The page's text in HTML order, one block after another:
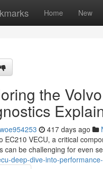
Home New
the
417 days ago
EC210 VECU, a critical
can be challenging for even
deep-dive-into-